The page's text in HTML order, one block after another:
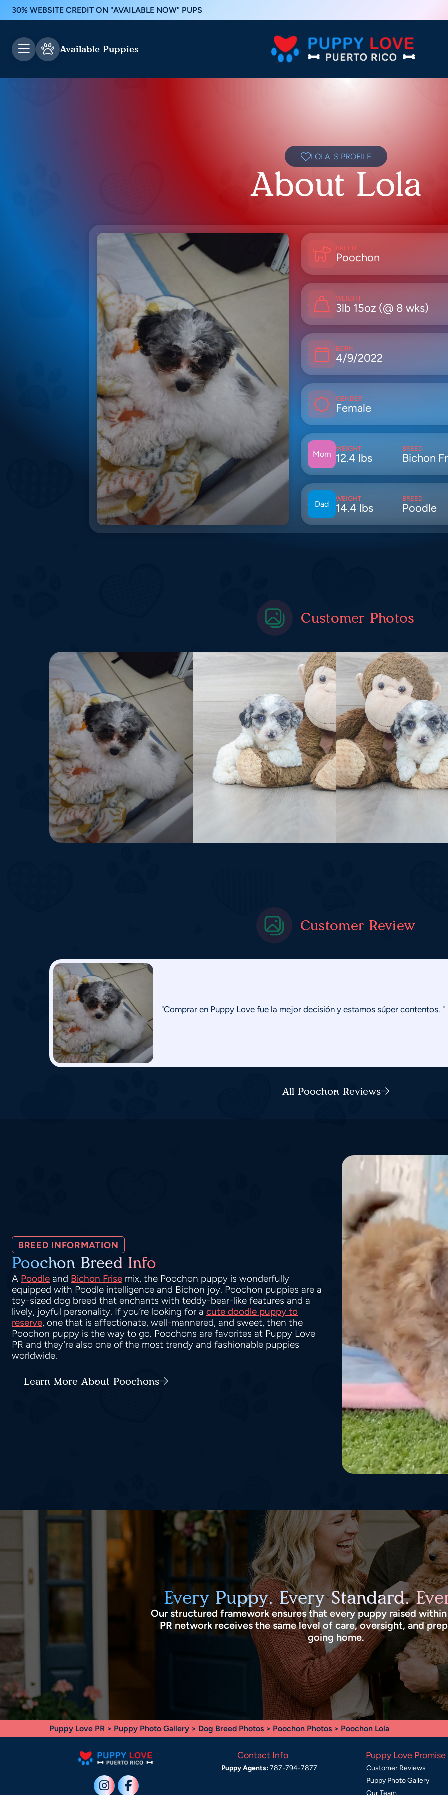
30% WEBSITE CREDIT ON "AVAILABLE NOW" PUPS
Available Puppies
LOLA 'S PROFILE
About Lola
BREED
Poochon
WEIGHT
3lb 15oz (@ 8 wks)
BORN
4/9/2022
GENDER
Female
Mom
WEIGHT
12.4 lbs
BREED
Bichon
Dad
WEIGHT
14.4 lbs
BREED
Poodle
Customer Photos
Customer Review
"Comprar en Puppy Love fue la mejor decisión y estamos súper contentos. "
All Poochon Reviews
BREED INFORMATION
Poochon Breed Info
A Poodle and Bichon Frise mix, the Poochon puppy is wonderfully
equipped with Poodle intelligence and Bichon joy. Poochon puppies are a
toy-sized dog breed that enchants with teddy-bear-like features and a
lively, joyful personality. If you’re looking for a cute doodle puppy to
reserve, one that is affectionate, well-mannered, and sweet, then the
Poochon puppy is the way to go. Poochons are favorites at Puppy Love
PR and they’re also one of the most trendy and fashionable puppies
worldwide.
Learn More About Poochons
Every Puppy. Every Standard.
Our structured framework ensures that every puppy raised
PR network receives the same level of care, oversight, and
going home.
Puppy Love PR > Puppy Photo Gallery > Dog Breed Photos > Poochon Photos > Poochon Lola
Contact Info
Puppy Agents:787-794-7877
Puppy Love Promise
Customer Reviews
Puppy Photo Gallery
Our Team